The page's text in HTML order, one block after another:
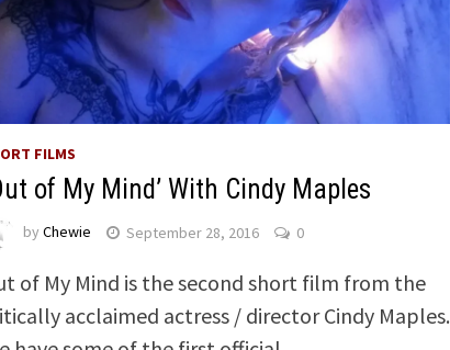
FILMS
of My Mind’ With Cindy Maples
by Chewie September 28, 2016 0
of My Mind is the second short film from the
acclaimed actress / director Cindy Maples.